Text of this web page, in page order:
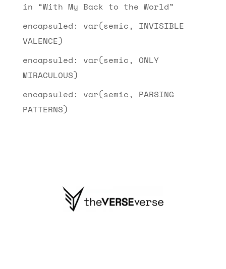
in “With My Back to the World”
encapsuled: var(semic, INVISIBLE
VALENCE)
encapsuled: var(semic, ONLY
MIRACULOUS)
encapsuled: var(semic, PARSING
PATTERNS)